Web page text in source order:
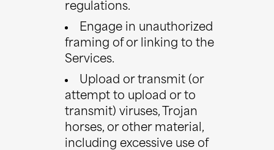
regulations.
Engage in unauthorized
framing of or linking to the
Services.
Upload or transmit (or
attempt to upload or to
transmit) viruses, Trojan
horses, or other material,
including excessive use of